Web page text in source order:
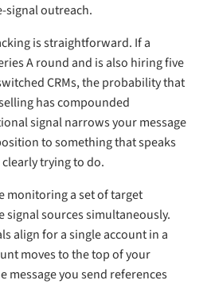
signal outreach.
is straightforward. If a
A round and is also hiring five
CRMs, the probability that
has compounded
signal narrows your message
to something that speaks
trying to do.
monitoring a set of target
signal sources simultaneously.
align for a single account in a
moves to the top of your
message you send references